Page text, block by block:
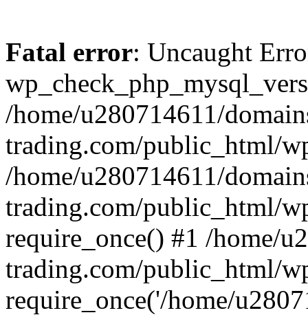
Fatal error: Uncaught
/home/u280714611/
trading.com/public_html/
/home/u280714611/
trading.com/public_html/
require_once() #1 /home/
trading.com/public_html/
require_once('/home/